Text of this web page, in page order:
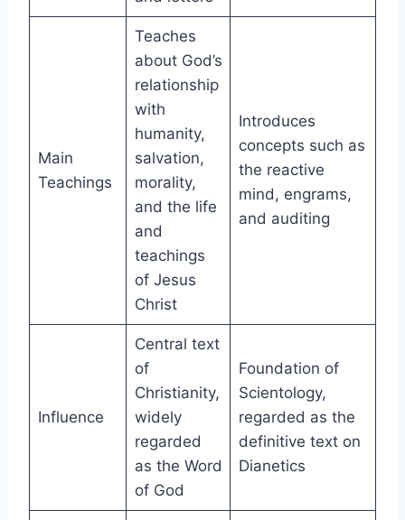
Main
Teachings
Teaches
about God’s
relationship
with
humanity,
salvation,
morality,
and the life
and
teachings
of Jesus
Christ
Introduces
concepts such as
the reactive
mind, engrams,
and auditing
Influence
Central text
of
Christianity,
widely
regarded
as the Word
of God
Foundation of
Scientology,
regarded as the
definitive text on
Dianetics